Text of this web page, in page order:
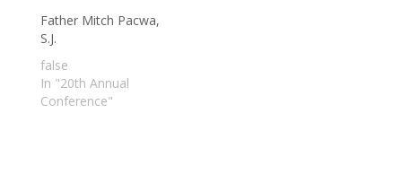
Father Mitch Pacwa,
S.J.
false
In "20th Annual
Conference"